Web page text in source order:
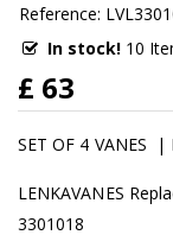
Reference:
In stock!10
£ 63
SET OF 4 VANES
LENKAVANES
3301018